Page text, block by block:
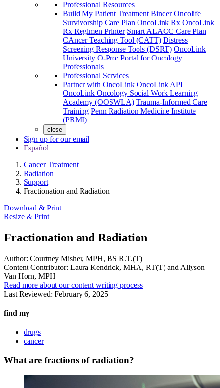
Professional Resources
Build My Patient Treatment Binder Oncolife
Survivorship Care Plan OncoLink Rx OncoLink
Rx Regimen Printer Smart ALACC Care Plan
CAncer Teaching Tool (CATT) Distress
Screening Response Tools (DSRT) OncoLink
University O-Pro: Portal for Oncology
Professionals
Professional Services
Partner with OncoLink OncoLink API
OncoLink Oncology Social Work Learning
Academy (OOSWLA) Trauma-Informed Care
Training Penn Radiation Medicine Institute
(PRMI)
close
Sign up for our email
Español
Cancer Treatment
Radiation
Support
Fractionation and Radiation
Download & Print
Resize & Print
Fractionation and Radiation
Author: Courtney Misher, MPH, BS R.T.(T)
Content Contributor: Laura Kendrick, MHA, RT(T) and Allyson
Van Horn, MPH
Read more about our content writing process
Last Reviewed: February 6, 2025
find my
drugs
cancer
What are fractions of radiation?